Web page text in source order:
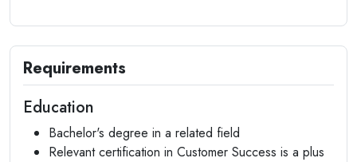
Requirements
Education
Bachelor's degree in a related field
Relevant certification in Customer Success is a plus